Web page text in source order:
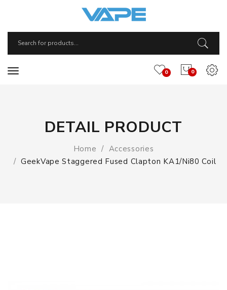
0
0
DETAIL PRODUCT
Home
Accessories
GeekVape Staggered Fused Clapton KA1/Ni80 Coil